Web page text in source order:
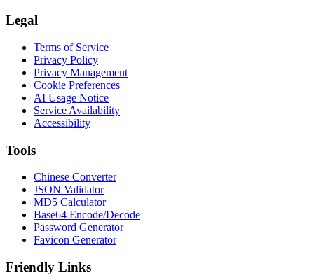
Legal
Terms of Service
Privacy Policy
Privacy Management
Cookie Preferences
AI Usage Notice
Service Availability
Accessibility
Tools
Chinese Converter
JSON Validator
MD5 Calculator
Base64 Encode/Decode
Password Generator
Favicon Generator
Friendly Links